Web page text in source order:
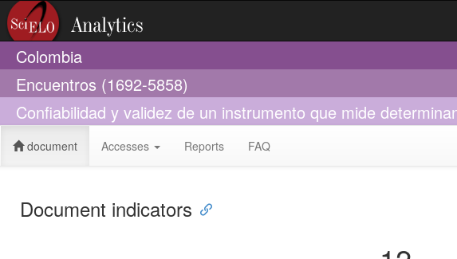
Colombia
Encuentros (1692-5858)
Confiabilidad y validez de un instrumento que mide
document Accesses Reports FAQ
Document indicators